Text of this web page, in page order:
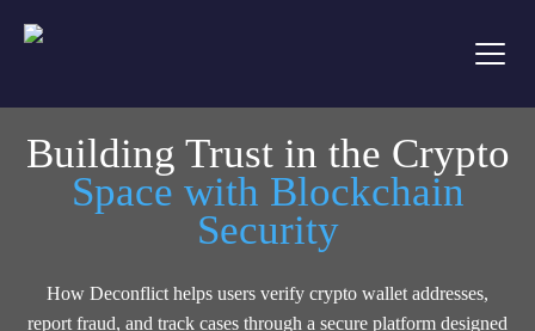
Building Trust in the Crypto
Space with Blockchain
Security
How Deconflict helps users verify crypto wallet addresses,
report fraud, and track cases through a secure platform designed